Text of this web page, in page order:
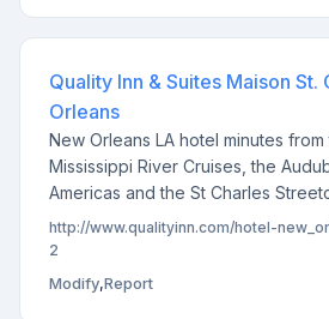
Quality Inn & Suites Maison St.
Orleans
New Orleans LA hotel minutes
Mississippi River Cruises, the
Americas and the St Charles
http://www.qualityinn.com/hotel-
2
Modify,Report